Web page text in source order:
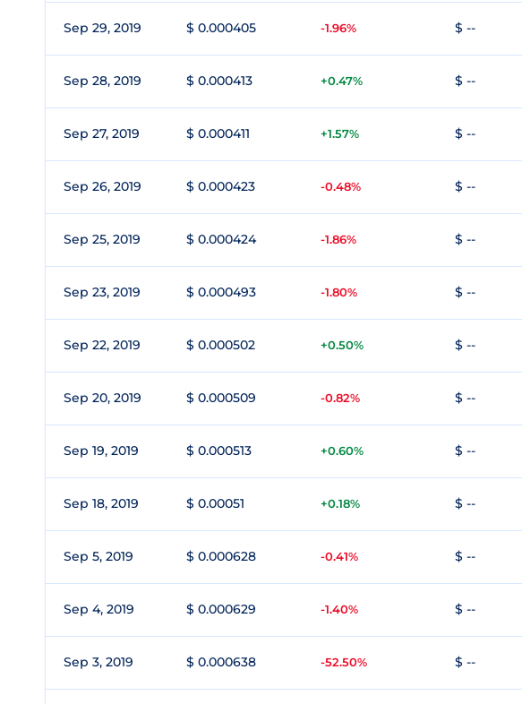
Sep 29, 2019 $ 0.000405 -1.96% $ --
Sep 28, 2019 $ 0.000413 +0.47% $ --
Sep 27, 2019 $ 0.000411 +1.57% $ --
Sep 26, 2019 $ 0.000423 -0.48% $ --
Sep 25, 2019 $ 0.000424 -1.86% $ --
Sep 23, 2019 $ 0.000493 -1.80% $ --
Sep 22, 2019 $ 0.000502 +0.50% $ --
Sep 20, 2019 $ 0.000509 -0.82% $ --
Sep 19, 2019 $ 0.000513 +0.60% $ --
Sep 18, 2019 $ 0.00051 +0.18% $ --
Sep 5, 2019 $ 0.000628 -0.41% $ --
Sep 4, 2019 $ 0.000629 -1.40% $ --
Sep 3, 2019 $ 0.000638 -52.50% $ --